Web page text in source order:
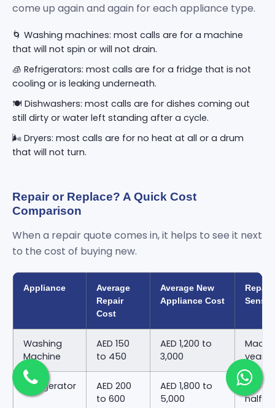
come up again and again for each appliance type.
🌀 Washing machines: most calls are for a machine
that will not spin or will not drain.
🧊 Refrigerators: most calls are for a fridge that is not
cooling or is leaking underneath.
🍽️ Dishwashers: most calls are for dishes coming out
still dirty or water left standing after a cycle.
🌬️ Dryers: most calls are for no heat at all or a drum
that will not turn.
Repair or Replace? A Quick Cost
Comparison
When a repair quote comes in, it helps to see it next
to the cost of buying new.
Appliance
Average
Repair
Cost
Average New
Appliance Cost
Repair
Sense
Washing
Machine
AED 150
to 450
AED 1,200 to
3,000
years
Refrigerator
AED 200
to 600
AED 1,800 to
5,000
half